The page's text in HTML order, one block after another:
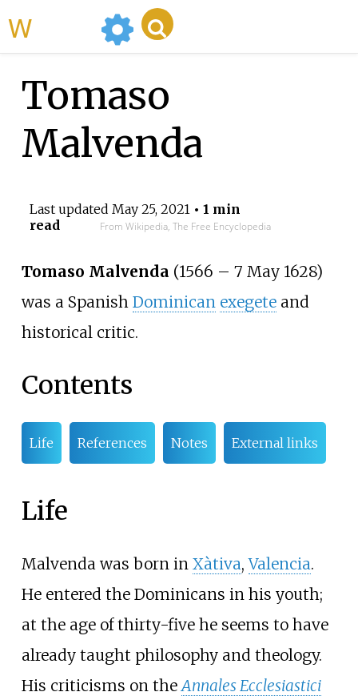
Tomaso
Malvenda
Last updated May 25, 2021• 1 min
read
From Wikipedia, The Free Encyclopedia
Tomaso Malvenda (1566 – 7 May 1628)
was a Spanish Dominican exegeteand
historical critic.
Contents
Life References Notes External links
Life
Malvenda was born in Xàtiva,Valencia.
He entered the Dominicans in his youth;
at the age of thirty-five he seems to have
already taught philosophy and theology.
His criticisms on the Annales Ecclesiastici